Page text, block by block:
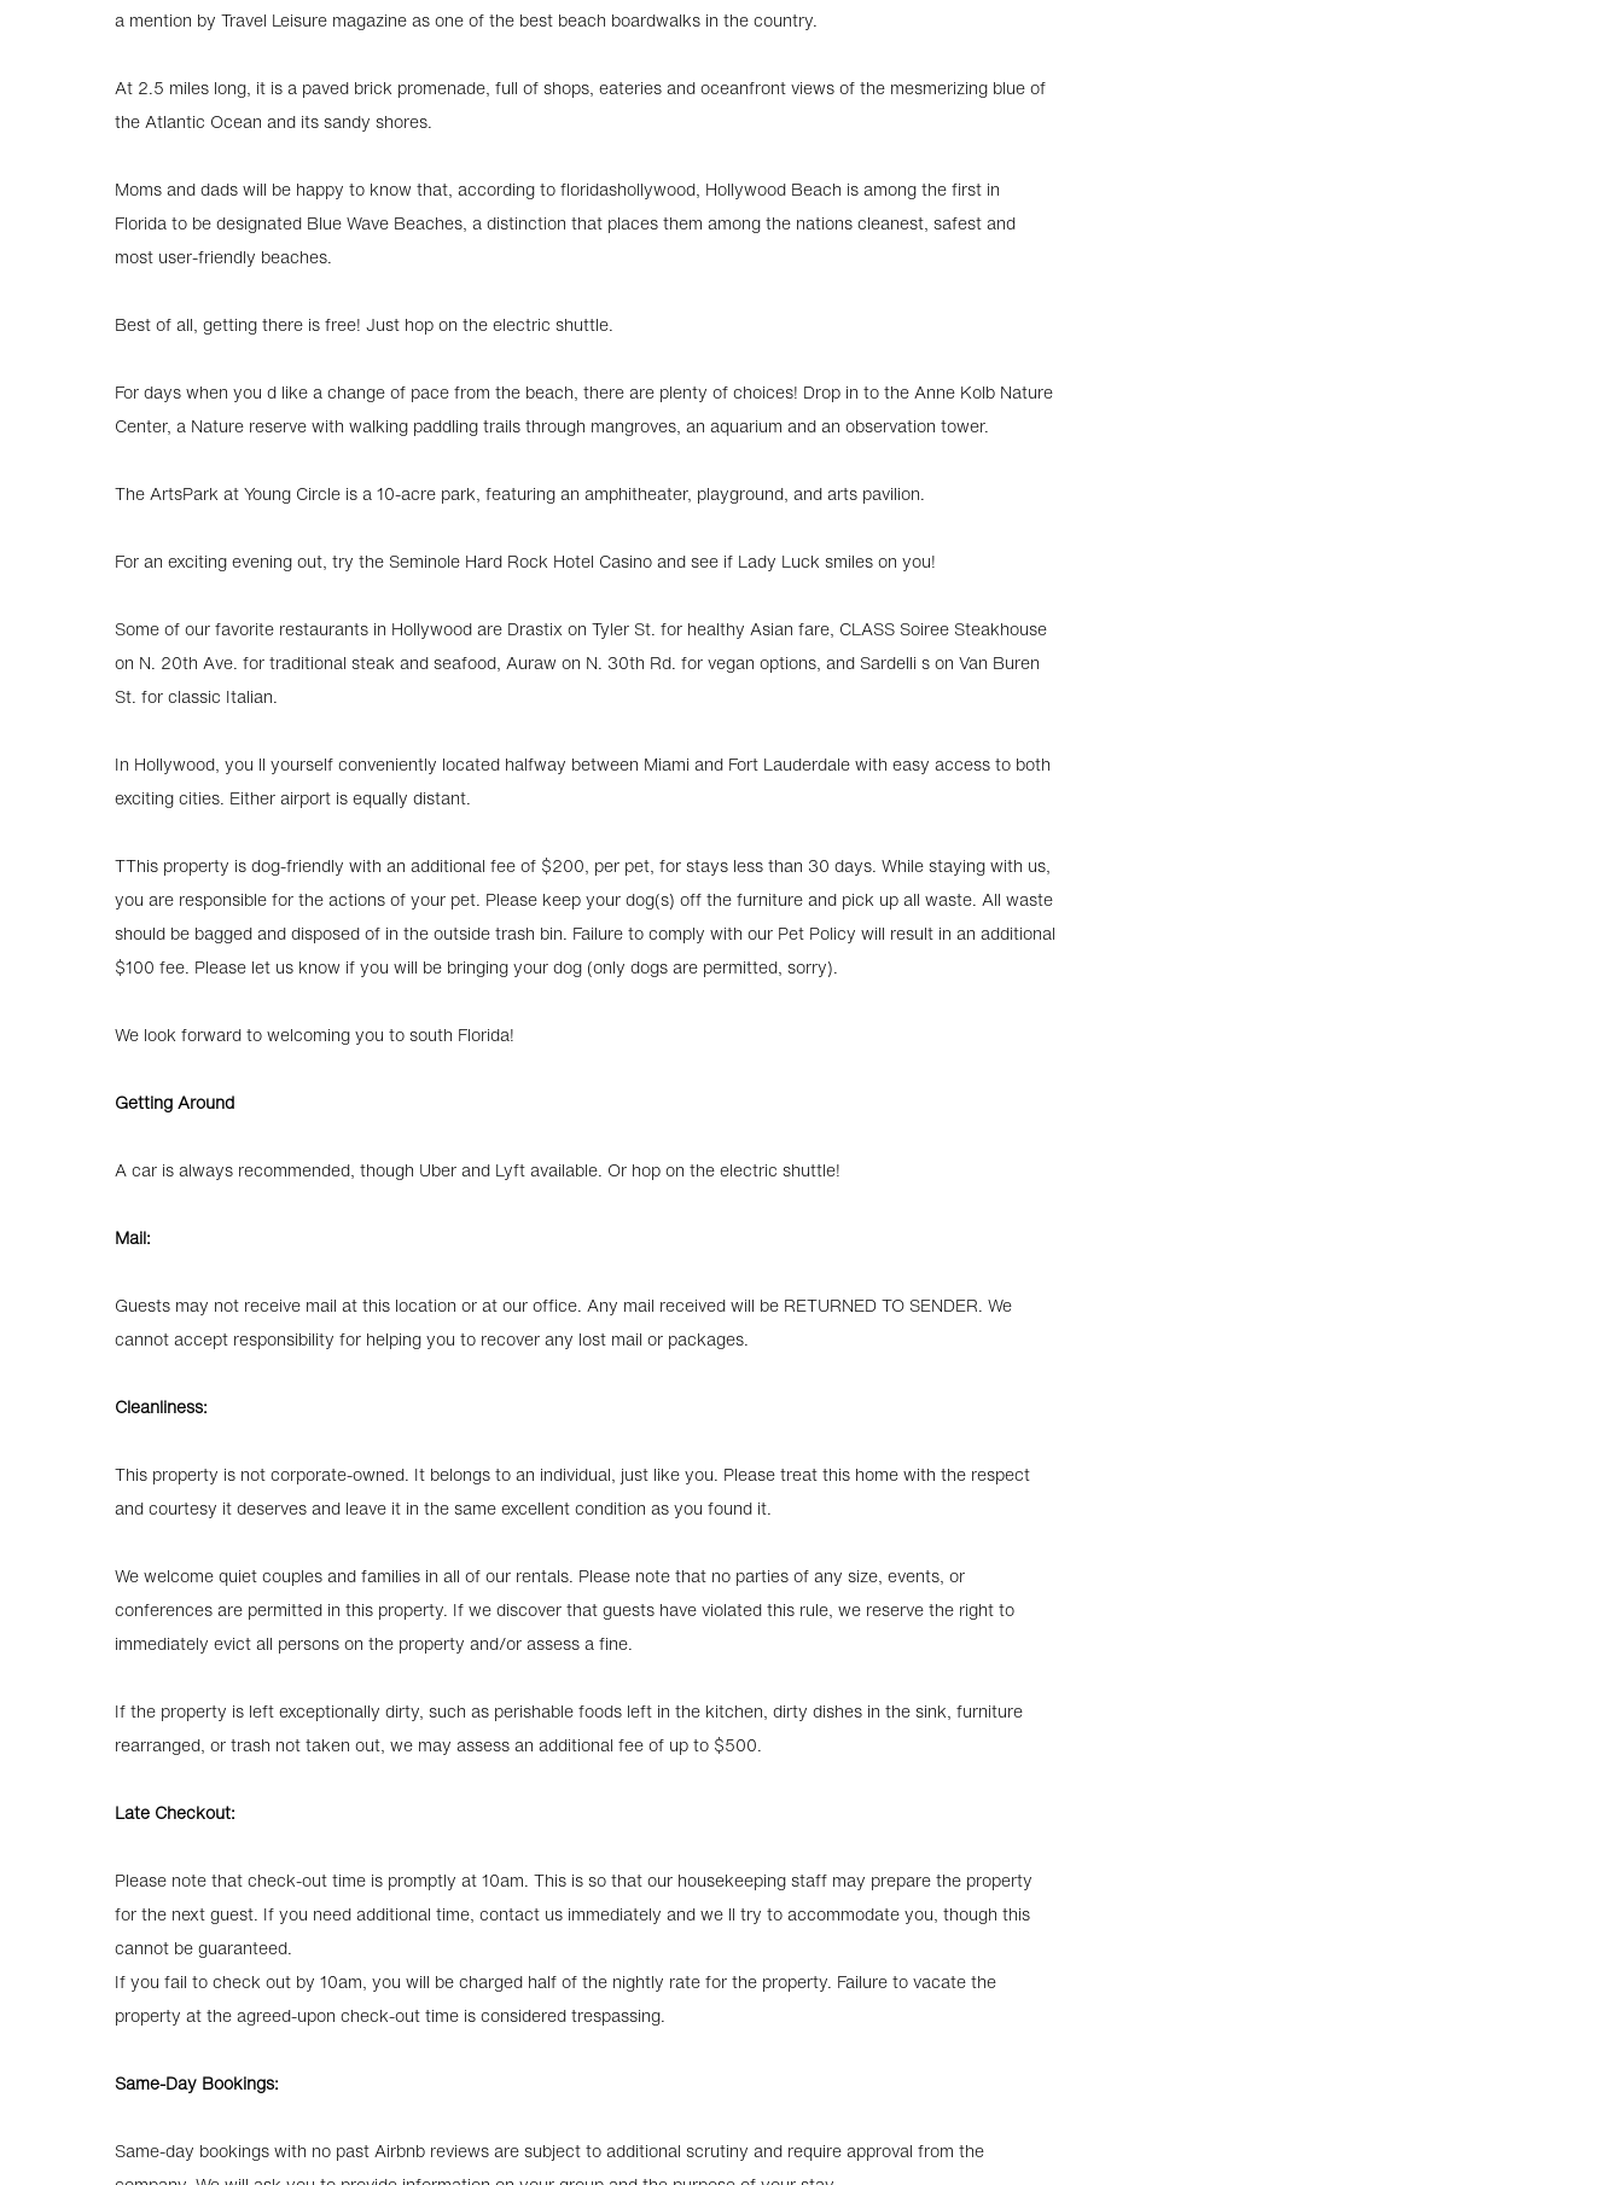
a mention by Travel Leisure magazine as one of the best beach boardwalks in the country.
At 2.5 miles long, it is a paved brick promenade, full of shops, eateries and oceanfront views of the mesmerizing blue of
the Atlantic Ocean and its sandy shores.
Moms and dads will be happy to know that, according to floridashollywood, Hollywood Beach is among the first in
Florida to be designated Blue Wave Beaches, a distinction that places them among the nations cleanest, safest and
most user-friendly beaches.
Best of all, getting there is free! Just hop on the electric shuttle.
For days when you d like a change of pace from the beach, there are plenty of choices! Drop in to the Anne Kolb Nature
Center, a Nature reserve with walking paddling trails through mangroves, an aquarium and an observation tower.
The ArtsPark at Young Circle is a 10-acre park, featuring an amphitheater, playground, and arts pavilion.
For an exciting evening out, try the Seminole Hard Rock Hotel Casino and see if Lady Luck smiles on you!
Some of our favorite restaurants in Hollywood are Drastix on Tyler St. for healthy Asian fare, CLASS Soiree Steakhouse
on N. 20th Ave. for traditional steak and seafood, Auraw on N. 30th Rd. for vegan options, and Sardelli s on Van Buren
St. for classic Italian.
In Hollywood, you ll yourself conveniently located halfway between Miami and Fort Lauderdale with easy access to both
exciting cities. Either airport is equally distant.
TThis property is dog-friendly with an additional fee of $200, per pet, for stays less than 30 days. While staying with us,
you are responsible for the actions of your pet. Please keep your dog(s) off the furniture and pick up all waste. All waste
should be bagged and disposed of in the outside trash bin. Failure to comply with our Pet Policy will result in an additional
$100 fee. Please let us know if you will be bringing your dog (only dogs are permitted, sorry).
We look forward to welcoming you to south Florida!
Getting Around
A car is always recommended, though Uber and Lyft available. Or hop on the electric shuttle!
Mail:
Guests may not receive mail at this location or at our office. Any mail received will be RETURNED TO SENDER. We
cannot accept responsibility for helping you to recover any lost mail or packages.
Cleanliness:
This property is not corporate-owned. It belongs to an individual, just like you. Please treat this home with the respect
and courtesy it deserves and leave it in the same excellent condition as you found it.
We welcome quiet couples and families in all of our rentals. Please note that no parties of any size, events, or
conferences are permitted in this property. If we discover that guests have violated this rule, we reserve the right to
immediately evict all persons on the property and/or assess a fine.
If the property is left exceptionally dirty, such as perishable foods left in the kitchen, dirty dishes in the sink, furniture
rearranged, or trash not taken out, we may assess an additional fee of up to $500.
Late Checkout:
Please note that check-out time is promptly at 10am. This is so that our housekeeping staff may prepare the property
for the next guest. If you need additional time, contact us immediately and we ll try to accommodate you, though this
cannot be guaranteed.
If you fail to check out by 10am, you will be charged half of the nightly rate for the property. Failure to vacate the
property at the agreed-upon check-out time is considered trespassing.
Same-Day Bookings:
Same-day bookings with no past Airbnb reviews are subject to additional scrutiny and require approval from the